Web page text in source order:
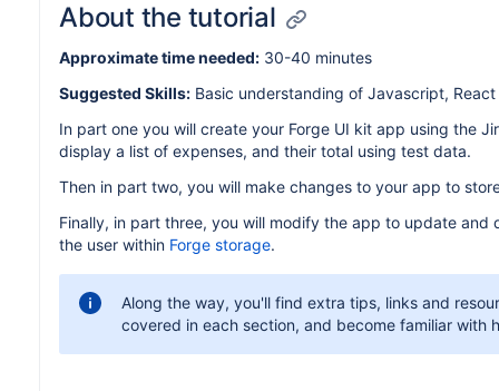
About the tutorial
Approximate time needed: 30-40 minutes
Suggested Skills: Basic understanding of Javascript,
In part one you will create your Forge UI kit app using the
display a list of expenses, and their total using test data.
Then in part two, you will make changes to your app to
Finally, in part three, you will modify the app to update
the user within Forge storage.
Along the way, you'll find extra tips, links and
covered in each section, and become familiar with